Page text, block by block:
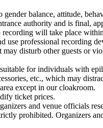
balance, attitude,
authority and is final,
will take place
use professional recording
disturb other guests or
for individuals with
etc., which may
except in our cloakroom.
ticket prices.
and venue officials
prohibited. Organizers